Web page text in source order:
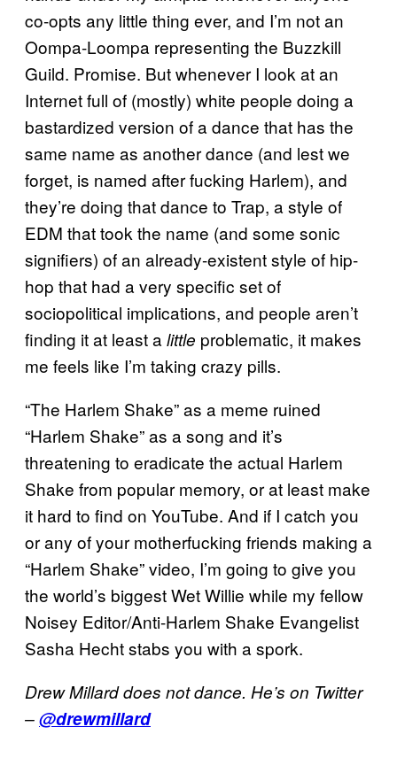
co-opts any little thing ever, and I’m not an
Oompa-Loompa representing the Buzzkill
Guild. Promise. But whenever I look at an
Internet full of (mostly) white people doing a
bastardized version of a dance that has the
same name as another dance (and lest we
forget, is named after fucking Harlem), and
they’re doing that dance to Trap, a style of
EDM that took the name (and some sonic
signifiers) of an already-existent style of hip-
hop that had a very specific set of
sociopolitical implications, and people aren’t
finding it at least a little problematic, it makes
me feels like I’m taking crazy pills.
“The Harlem Shake” as a meme ruined
“Harlem Shake” as a song and it’s
threatening to eradicate the actual Harlem
Shake from popular memory, or at least make
it hard to find on YouTube. And if I catch you
or any of your motherfucking friends making a
“Harlem Shake” video, I’m going to give you
the world’s biggest Wet Willie while my fellow
Noisey Editor/Anti-Harlem Shake Evangelist
Sasha Hecht stabs you with a spork.
Drew Millard does not dance. He’s on Twitter
–@drewmillard